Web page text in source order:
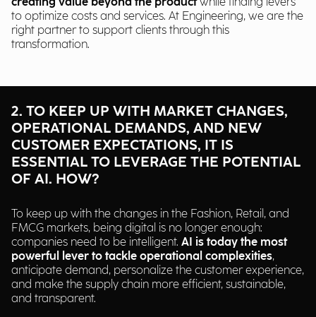
to optimize costs and services. At Engineering, we are the
right partner to support clients through this
transformation.
2. TO KEEP UP WITH MARKET CHANGES,
OPERATIONAL DEMANDS, AND NEW
CUSTOMER EXPECTATIONS, IT IS
ESSENTIAL TO LEVERAGE THE POTENTIAL
OF AI. HOW?
To keep up with the changes in the Fashion, Retail, and
FMCG markets, being digital is no longer enough:
companies need to be intelligent. AI is today the most
powerful lever to tackle operational complexities,
anticipate demand, personalize the customer experience,
and make the supply chain more efficient, sustainable,
and transparent.